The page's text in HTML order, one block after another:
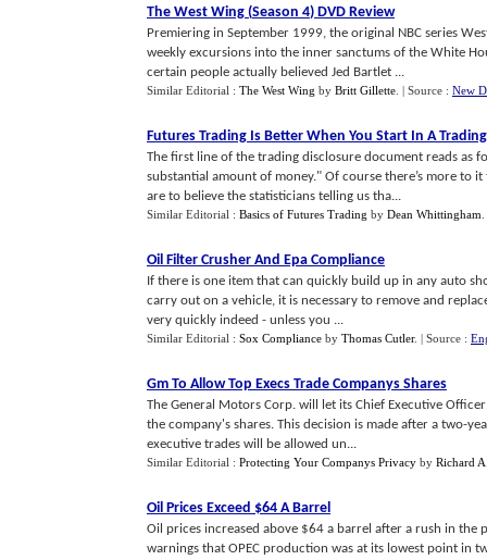
The West Wing (Season 4) DVD Review
Premiering in September 1999, the original NBC series
weekly excursions into the inner sanctums of the White
certain people actually believed Jed Bartlet ...
Similar Editorial : The West Wing by Britt Gillette | Source : New
Futures Trading Is Better When You Start In A
The first line of the trading disclosure document reads as
substantial amount of money." Of course there’s more to
are to believe the statisticians telling us tha...
Similar Editorial : Basics of Futures Trading by Dean Whittingham
Oil Filter Crusher And Epa Compliance
If there is one item that can quickly build up in any auto
carry out on a vehicle, it is necessary to remove and
very quickly indeed - unless you ...
Similar Editorial : Sox Compliance by Thomas Cutler. | Source :
Gm To Allow Top Execs Trade Companys Shares
The General Motors Corp. will let its Chief Executive
the company's shares. This decision is made after a two-
executive trades will be allowed un...
Similar Editorial : Protecting Your Companys Privacy by Richard
Oil Prices Exceed $64 A Barrel
Oil prices increased above $64 a barrel after a rush in the
warnings that OPEC production was at its lowest point in